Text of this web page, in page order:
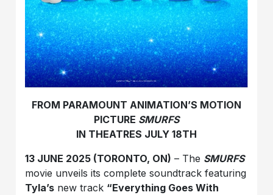
FROM PARAMOUNT ANIMATION’S MOTION
PICTURE SMURFS
IN THEATRES JULY 18TH
13 JUNE 2025 (TORONTO, ON) – The SMURFS
movie unveils its complete soundtrack featuring
Tyla’s new track “Everything Goes With